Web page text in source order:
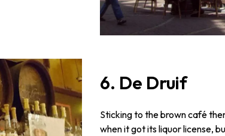
6. De Druif
Sticking to the brown café
when it got its liquor license,